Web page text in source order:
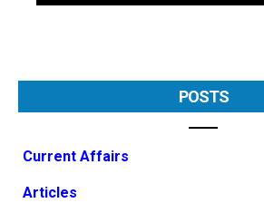
POSTS
Current Affairs
Articles